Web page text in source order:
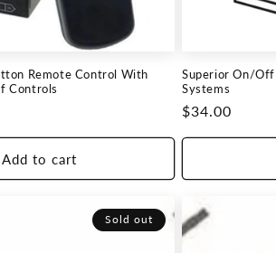
Remote Control With
Controls
Add to cart
Superior On/
Systems
Regular
price
$34.00
Sold out